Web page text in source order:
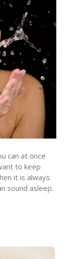
can at once
to keep
it is always
sound asleep.